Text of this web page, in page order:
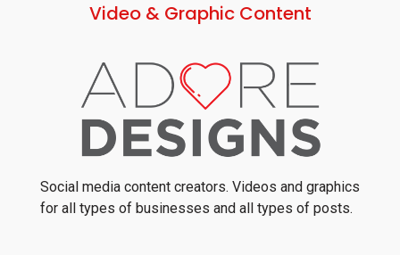
Video & Graphic Content
Social media content creators. Videos and graphics
for all types of businesses and all types of posts.